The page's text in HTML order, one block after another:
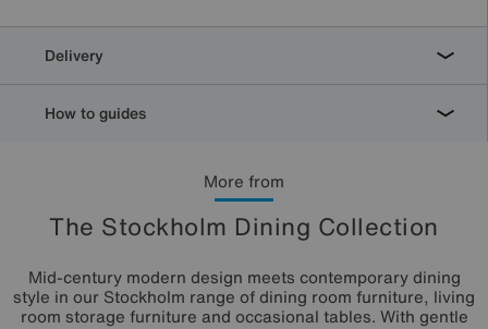
More from
The Stockholm Dining Collection
Mid-century modern design meets contemporary dining
style in our Stockholm range of dining room furniture, living
room storage furniture and occasional tables. With gentle
Delivery
How to guides